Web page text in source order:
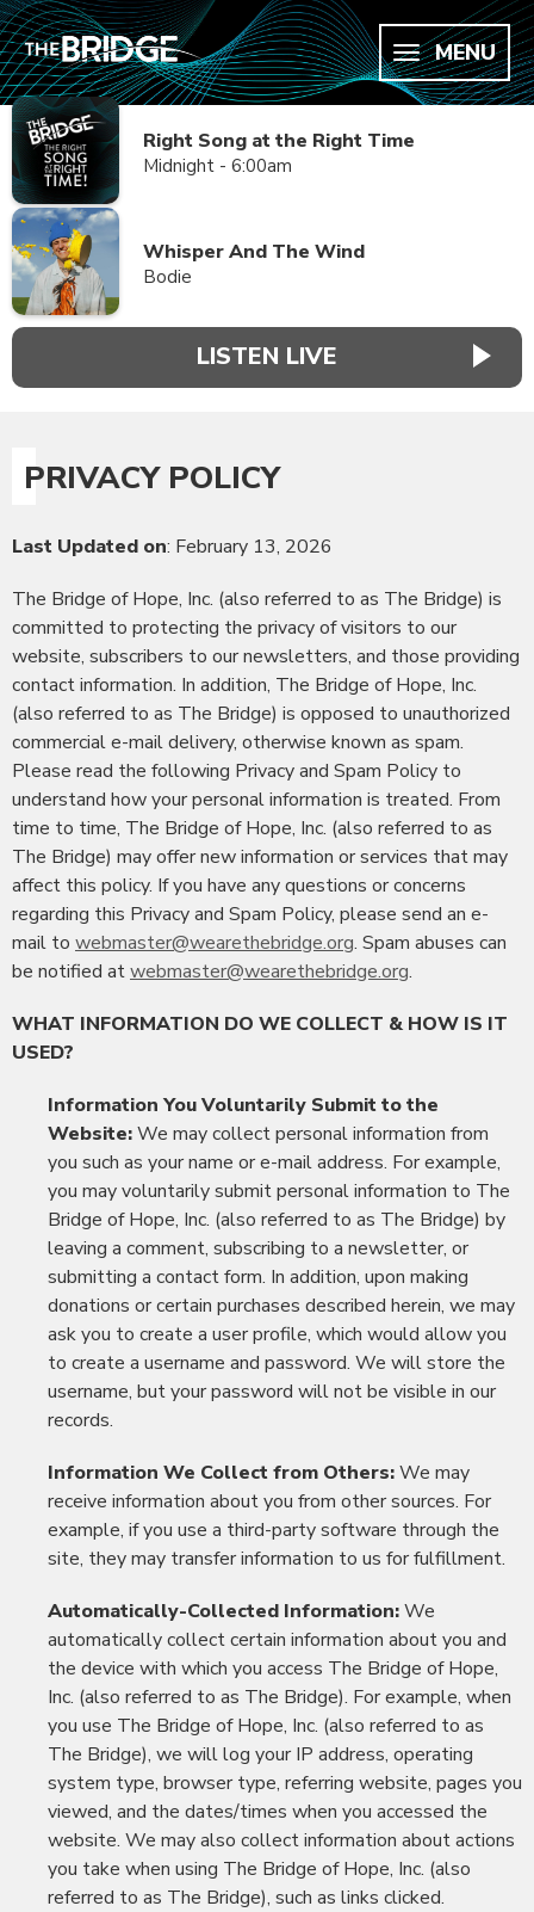
MENU
Right Song at the Right Time
Midnight - 6:00am
Whisper And The Wind
Bodie
LISTEN LIVE
PRIVACY POLICY
Last Updated on: February 13, 2026
The Bridge of Hope, Inc. (also referred to as The Bridge) is
committed to protecting the privacy of visitors to our
website, subscribers to our newsletters, and those providing
contact information. In addition, The Bridge of Hope, Inc.
(also referred to as The Bridge) is opposed to unauthorized
commercial e-mail delivery, otherwise known as spam.
Please read the following Privacy and Spam Policy to
understand how your personal information is treated. From
time to time, The Bridge of Hope, Inc. (also referred to as
The Bridge) may offer new information or services that may
affect this policy. If you have any questions or concerns
regarding this Privacy and Spam Policy, please send an e-
mail to webmaster@wearethebridge.org. Spam abuses can
be notified atwebmaster@wearethebridge.org.
WHAT INFORMATION DO WE COLLECT & HOW IS IT
USED?
Information You Voluntarily Submit to the
Website:We may collect personal information from
you such as your name or e-mail address. For example,
you may voluntarily submit personal information to The
Bridge of Hope, Inc. (also referred to as The Bridge) by
leaving a comment, subscribing to a newsletter, or
submitting a contact form. In addition, upon making
donations or certain purchases described herein, we may
ask you to create a user profile, which would allow you
to create a username and password. We will store the
username, but your password will not be visible in our
records.
Information We Collect from Others:We may
receive information about you from other sources. For
example, if you use a third-party software through the
site, they may transfer information to us for fulfillment.
Automatically-Collected Information:We
automatically collect certain information about you and
the device with which you access The Bridge of Hope,
Inc. (also referred to as The Bridge). For example, when
you use The Bridge of Hope, Inc. (also referred to as
The Bridge), we will log your IP address, operating
system type, browser type, referring website, pages you
viewed, and the dates/times when you accessed the
website. We may also collect information about actions
you take when using The Bridge of Hope, Inc. (also
referred to as The Bridge), such as links clicked.